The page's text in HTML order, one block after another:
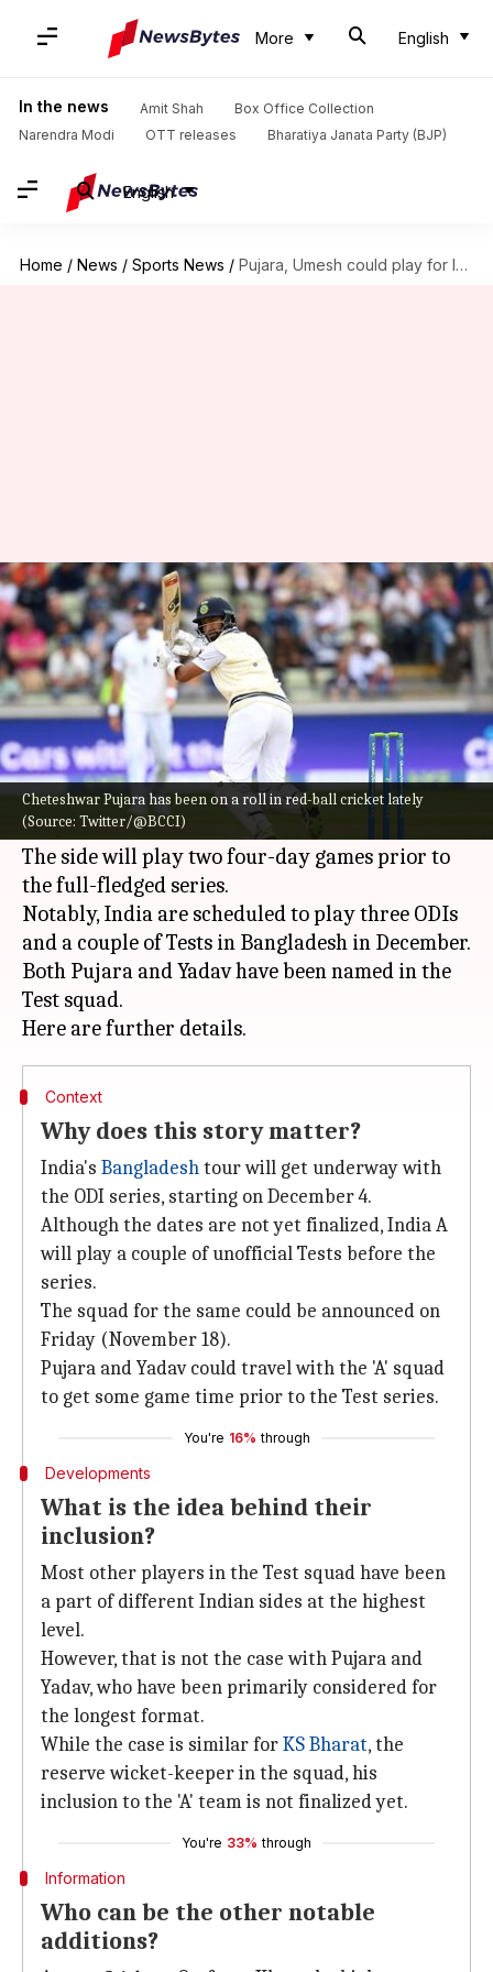
More English
In the news Amit Shah
Box Office Collection
Narendra Modi
OTT releases Bharatiya Janata Party (BJP)
English
Home / News / Sports News / Pujara, Umesh could play for India A on Bangladesh tour
Cheteshwar Pujara has been on a roll in red-ball cricket lately
(Source: Twitter/@BCCI)
Pujara, Umesh could play for
India A on Bangladesh tour
By Gaurav Tripathi Nov 18, 2022 11:32 am
What's the story
Cheteshwar PujaraandUmesh Yadavcould be
named in the India A squad for the upcoming
Bangladesh tour, reported Cricbuzz
The side will play two four-day games prior to
the full-fledged series.
Notably, India are scheduled to play three ODIs
and a couple of Tests in Bangladesh in December.
Both Pujara and Yadav have been named in the
Test squad.
Context
Why does this story matter?
India's Bangladeshtour will get underway with
the ODI series, starting on December 4.
Although the dates are not yet finalized, India A
will play a couple of unofficial Tests before the
series.
The squad for the same could be announced on
Friday (November 18).
Pujara and Yadav could travel with the 'A' squad
to get some game time prior to the Test series.
You're 16% through
Developments
What is the idea behind their
inclusion?
Most other players in the Test squad have been
a part of different Indian sides at the highest
level.
However, that is not the case with Pujara and
Yadav, who have been primarily considered for
the longest format.
While the case is similar forKS Bharat, the
reserve wicket-keeper in the squad, his
inclusion to the 'A' team is not finalized yet.
You're 33% through
Information
Who can be the other notable
additions?